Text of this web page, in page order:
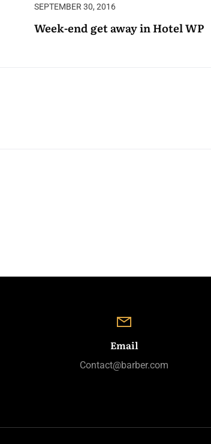
SEPTEMBER 30, 2016
Week-end get away in Hotel WP
Email
Contact@barber.com